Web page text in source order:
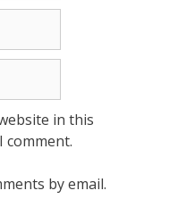
in this
by email.